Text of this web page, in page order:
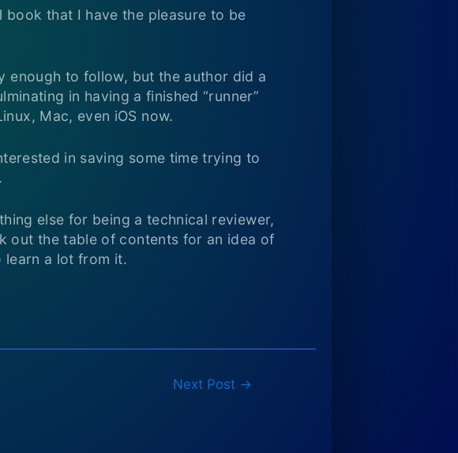
book that I have the pleasure to be
enough to follow, but the author did a
in having a finished “runner”
Mac, even iOS now.
in saving some time trying to
else for being a technical reviewer,
out the table of contents for an idea of
learn a lot from it.
Next Post →